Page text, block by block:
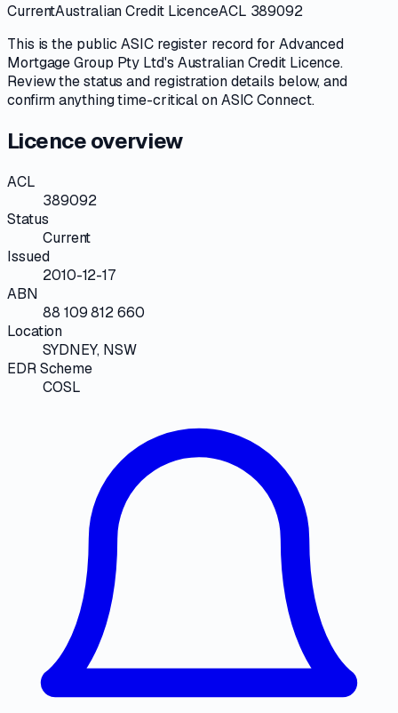
CurrentAustralian Credit LicenceACL 389092
This is the publicASICregister record for Advanced
Mortgage Group Pty Ltd's Australian Credit Licence.
Review thestatus and registration details below, and
confirm anything time-critical onASIC Connect.
Licence overview
ACL
389092
Status
Current
Issued
2010-12-17
ABN
88 109 812 660
Location
SYDNEY, NSW
EDR Scheme
COSL